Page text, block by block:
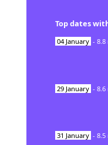
Top dates
04 January - 8.8
29 January - 8.6
31 January - 8.5